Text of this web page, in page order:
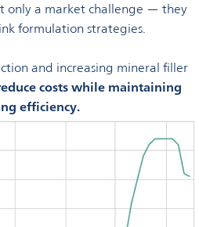
only a market challenge — they
formulation strategies.
and increasing mineral filler
costs while maintaining
efficiency.